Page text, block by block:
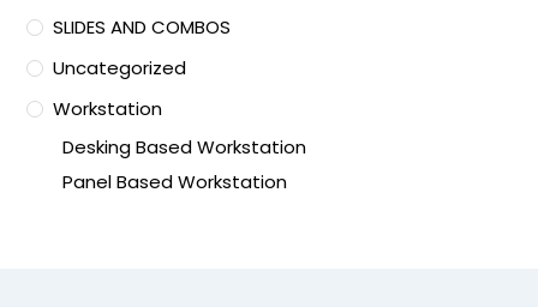
SLIDES AND COMBOS
Uncategorized
Workstation
Desking Based Workstation
Panel Based Workstation